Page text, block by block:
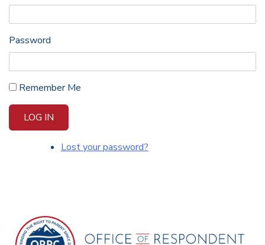
Password
Remember Me
LOG IN
Lost your password?